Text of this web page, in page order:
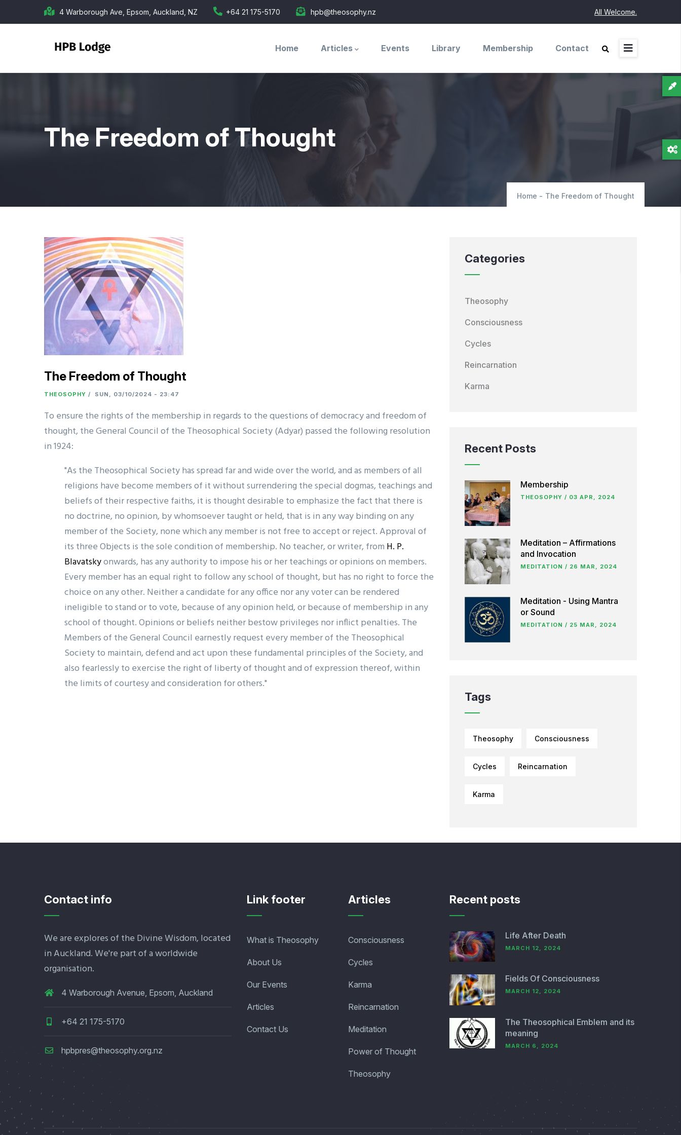
to
4 Warborough Ave, Epsom, Auckland, NZ +64 21 175-5170 hpb@theosophy.nz All Welcome.
navigation
Home Articles Events Library Membership Contact
The Freedom of Thought
Home - The Freedom of Thought
The Freedom of Thought
THEOSOPHY / SUN, 03/10/2024 - 23:47
To ensure the rights of the membership in regards to the questions of democracy and freedom of
thought, the General Council of the Theosophical Society (Adyar) passed the following resolution
in 1924:
"As the Theosophical Society has spread far and wide over the world, and as members of all
religions have become members of it without surrendering the special dogmas, teachings and
beliefs of their respective faiths, it is thought desirable to emphasize the fact that there is
no doctrine, no opinion, by whomsoever taught or held, that is in any way binding on any
member of the Society, none which any member is not free to accept or reject. Approval of
its three Objects is the sole condition of membership. No teacher, or writer, from H. P.
Blavatskyonwards, has any authority to impose his or her teachings or opinions on members.
Every member has an equal right to follow any school of thought, but has no right to force the
choice on any other. Neither a candidate for any office nor any voter can be rendered
ineligible to stand or to vote, because of any opinion held, or because of membership in any
school of thought. Opinions or beliefs neither bestow privileges nor inflict penalties. The
Members of the General Council earnestly request every member of the Theosophical
Society to maintain, defend and act upon these fundamental principles of the Society, and
also fearlessly to exercise the right of liberty of thought and of expression thereof, within
the limits of courtesy and consideration for others."
Categories
Theosophy
Consciousness
Cycles
Reincarnation
Karma
Recent Posts
Membership
THEOSOPHY / 03 APR, 2024
Meditation – Affirmations
and Invocation
MEDITATION / 26 MAR, 2024
Meditation - Using Mantra
or Sound
MEDITATION / 25 MAR, 2024
Tags
Theosophy Consciousness
Cycles Reincarnation
Karma
Contact info
We are explores of the Divine Wisdom, located
in Auckland. We're part of a worldwide
organisation.
4 Warborough Avenue, Epsom, Auckland
+64 21 175-5170
hpbpres@theosophy.org.nz
Link footer
What is Theosophy
About Us
Our Events
Articles
Contact Us
Articles
Consciousness
Cycles
Karma
Reincarnation
Meditation
Power of Thought
Theosophy
Recent posts
Life After Death
MARCH 12, 2024
Fields Of Consciousness
MARCH 12, 2024
The Theosophical Emblem and its
meaning
MARCH 6, 2024